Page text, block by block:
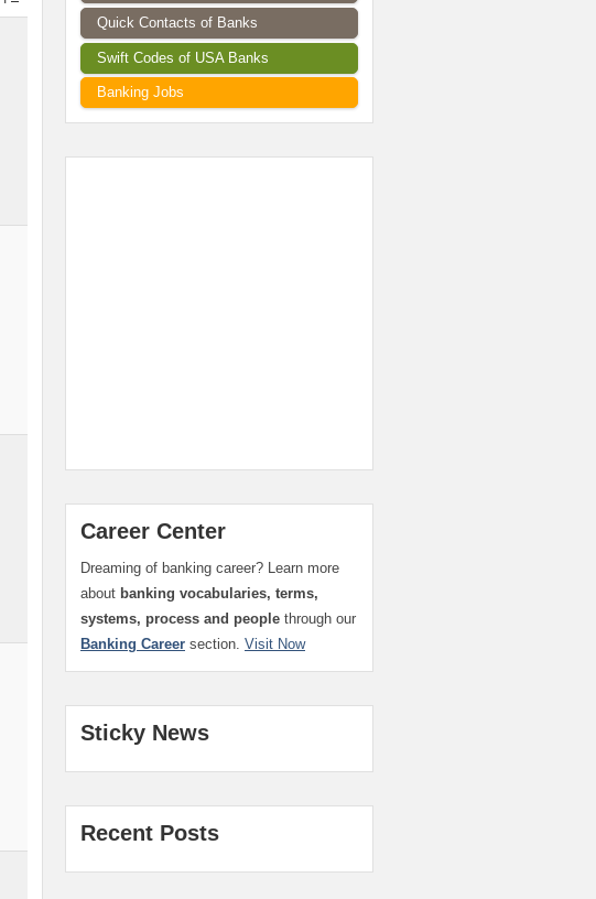
Quick Contacts of Banks
Swift Codes of USA Banks
Banking Jobs
Career Center
Dreaming of banking career? Learn more
about banking vocabularies, terms,
systems, process and people through our
Banking Career section. Visit Now
Sticky News
Recent Posts